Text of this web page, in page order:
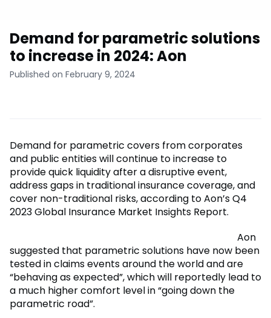
Demand for parametric solutions
to increase in 2024: Aon
Published on February 9, 2024
Demand for parametric covers from corporates
and public entities will continue to increase to
provide quick liquidity after a disruptive event,
address gaps in traditional insurance coverage, and
cover non-traditional risks, according to Aon’s Q4
2023 Global Insurance Market Insights Report.
Aon
suggested that parametric solutions have now been
tested in claims events around the world and are
“behaving as expected”, which will reportedly lead to
a much higher comfort level in “going down the
parametric road”.